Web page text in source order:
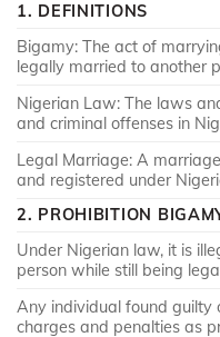
1. DEFINITIONS
Bigamy: The act of
legally married to another
Nigerian Law: The laws
and criminal offenses in
Legal Marriage: A
and registered under
2. PROHIBITION
Under Nigerian law, it is
person while still being
Any individual found
charges and penalties as